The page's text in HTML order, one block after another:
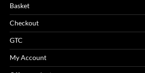
Basket
Checkout
GTC
My Account